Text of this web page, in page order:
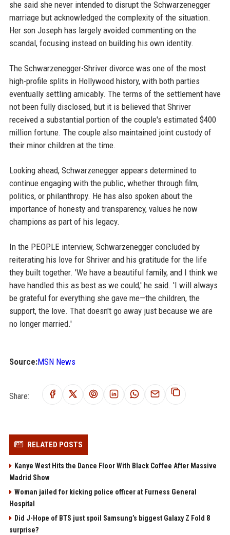
she said she never intended to disrupt the Schwarzenegger
marriage but acknowledged the complexity of the situation.
Her son Joseph has largely avoided commenting on the
scandal, focusing instead on building his own identity.
The Schwarzenegger-Shriver divorce was one of the most
high-profile splits in Hollywood history, with both parties
eventually settling amicably. The terms of the settlement have
not been fully disclosed, but it is believed that Shriver
received a substantial portion of the couple's estimated $400
million fortune. The couple also maintained joint custody of
their minor children at the time.
Looking ahead, Schwarzenegger appears determined to
continue engaging with the public, whether through film,
politics, or philanthropy. He has also spoken about the
importance of honesty and transparency, values he now
champions as part of his legacy.
In the PEOPLE interview, Schwarzenegger concluded by
reiterating his love for Shriver and his gratitude for the life
they built together. 'We have a beautiful family, and I think we
have handled this as best as we could,' he said. 'I will always
be grateful for everything she gave me—the children, the
support, the love. That doesn't go away just because we are
no longer married.'
Source:MSN News
Share:
RELATED POSTS
Kanye West Hits the Dance Floor With Black Coffee After Massive
Madrid Show
Woman jailed for kicking police officer at Furness General
Hospital
Did J-Hope of BTS just spoil Samsung’s biggest Galaxy Z Fold 8
surprise?